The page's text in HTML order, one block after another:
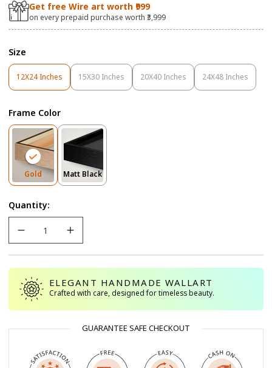
Get free Wire art worth ₹999
on every prepaid purchase worth ₹3,999
Size
12X24 Inches
Variant
Sold
Or
Unavailable
15X30 Inches
Variant
Sold
Unavailable
20X40 Inches
Variant
Sold
24X48 Inches
Variant
Sold
Frame Color
GoldVariant
Sold
Or
Unavailable
Matt BlackVariant
Sold
Quantity:
ELEGANT HANDMADE WALLART
Crafted with care, designed for timeless beauty.
GUARANTEE SAFE CHECKOUT